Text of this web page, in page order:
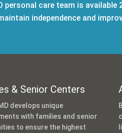
personal care team is available
independence and
& Senior Centers
develops unique
with families and senior
to ensure the highest